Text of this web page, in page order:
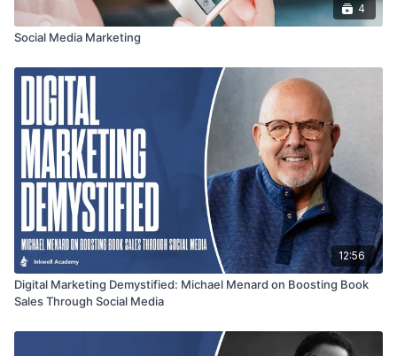
4
Social Media Marketing
12:56
Digital Marketing Demystified: Michael Menard on Boosting Book
Sales Through Social Media